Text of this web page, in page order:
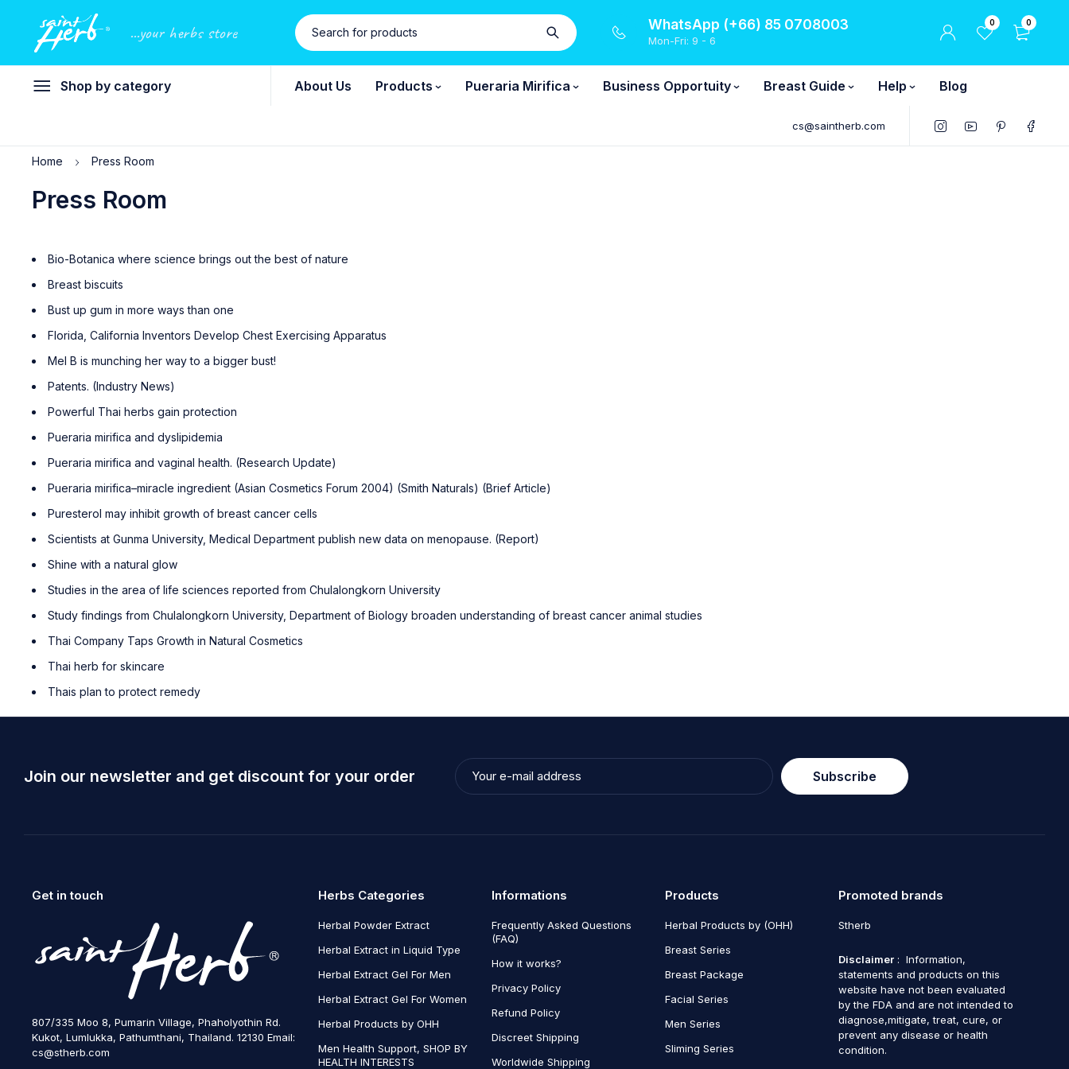
...your herbs store WhatsApp (+66) 85 0708003
Mon-Fri: 9 - 6
0 0
Shop by category About Us Products Pueraria Mirifica Business Opportuity Breast Guide Help Blog
cs@saintherb.com
Press Room
Home Press Room
Bio-Botanica where science brings out the best of nature
Breast biscuits
Bust up gum in more ways than one
Florida, California Inventors Develop Chest Exercising Apparatus
Mel B is munching her way to a bigger bust!
Patents. (Industry News)
Powerful Thai herbs gain protection
Pueraria mirifica and dyslipidemia
Pueraria mirifica and vaginal health. (Research Update)
Pueraria mirifica–miracle ingredient (Asian Cosmetics Forum 2004) (Smith Naturals) (Brief Article)
Puresterol may inhibit growth of breast cancer cells
Scientists at Gunma University, Medical Department publish new data on menopause. (Report)
Shine with a natural glow
Studies in the area of life sciences reported from Chulalongkorn University
Study findings from Chulalongkorn University, Department of Biology broaden understanding of breast cancer animal studies
Thai Company Taps Growth in Natural Cosmetics
Thai herb for skincare
Thais plan to protect remedy
Join our newsletter and get discount for your order Subscribe
Get in touch
807/335 Moo 8, Pumarin Village, Phaholyothin Rd.
Kukot, Lumlukka, Pathumthani, Thailand. 12130 Email:
cs@stherb.com
Herbs Categories
Herbal Powder Extract
Herbal Extract in Liquid Type
Herbal Extract Gel For Men
Herbal Extract Gel For Women
Herbal Products by OHH
Men Health Support, SHOP BY
HEALTH INTERESTS
Informations
Frequently Asked Questions
(FAQ)
How it works?
Privacy Policy
Refund Policy
Discreet Shipping
Worldwide Shipping
Products
Herbal Products by (OHH)
Breast Series
Breast Package
Facial Series
Men Series
Sliming Series
Promoted brands
Stherb
Disclaimer : Information,
statements and products on this
website have not been evaluated
by the FDA and are not intended to
diagnose,mitigate, treat, cure, or
prevent any disease or health
condition.